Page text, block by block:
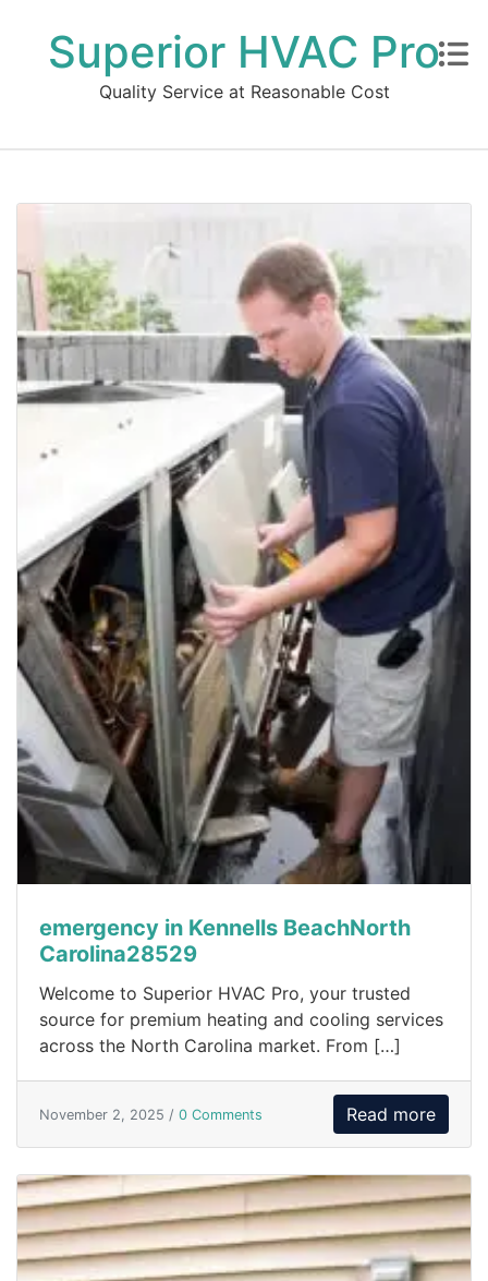
Superior HVAC Pro
Quality Service at Reasonable Cost
emergency in Kennells BeachNorth
Carolina28529
Welcome to Superior HVAC Pro, your trusted
source for premium heating and cooling services
across the North Carolina market. From […]
November 2, 2025 / 0 Comments Read more